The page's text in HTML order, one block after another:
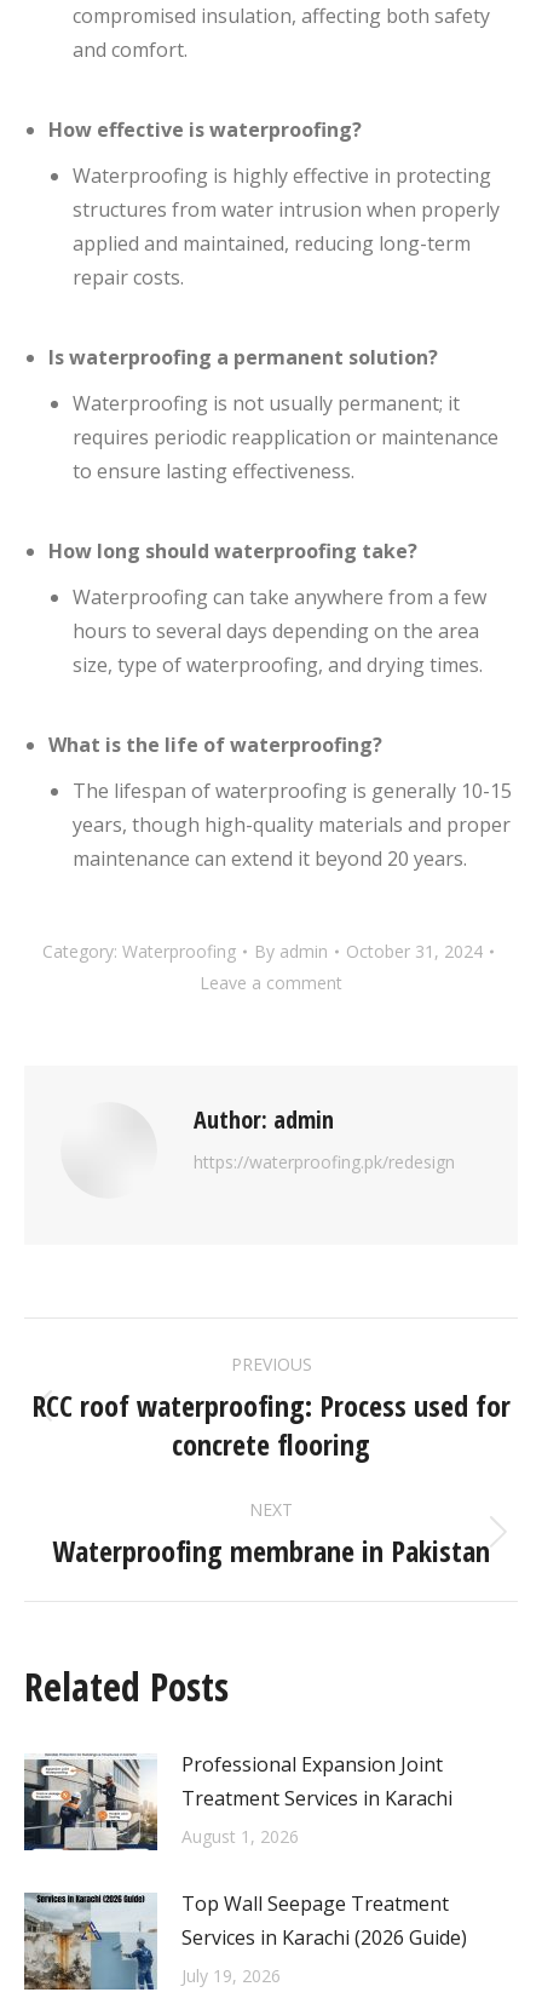
compromised insulation, affecting both safety
and comfort.
How effective is waterproofing?
Waterproofing is highly effective in protecting
structures from water intrusion when properly
applied and maintained, reducing long-term
repair costs.
Is waterproofing a permanent solution?
Waterproofing is not usually permanent; it
requires periodic reapplication or maintenance
to ensure lasting effectiveness.
How long should waterproofing take?
Waterproofing can take anywhere from a few
hours to several days depending on the area
size, type of waterproofing, and drying times.
What is the life of waterproofing?
The lifespan of waterproofing is generally 10-15
years, though high-quality materials and proper
maintenance can extend it beyond 20 years.
Category: Waterproofing By admin
October 31, 2024
Leave a comment
Author: admin
https://waterproofing.pk/redesign
PREVIOUS
RCC roof waterproofing: Process used for
concrete flooring
NEXT
Waterproofing membrane in Pakistan
Related Posts
Professional Expansion Joint
Treatment Services in Karachi
August 1, 2026
Top Wall Seepage Treatment
Services in Karachi (2026 Guide)
July 19, 2026